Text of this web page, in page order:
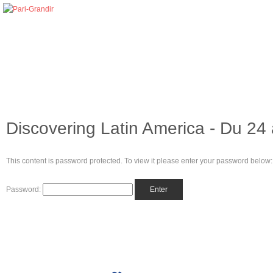
Discovering Latin America - Du
This content is password protected. To view it please enter your password below:
Password: